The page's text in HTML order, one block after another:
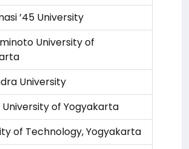
’45 University
University of
University
University of Yogyakarta
of Technology, Yogyakarta